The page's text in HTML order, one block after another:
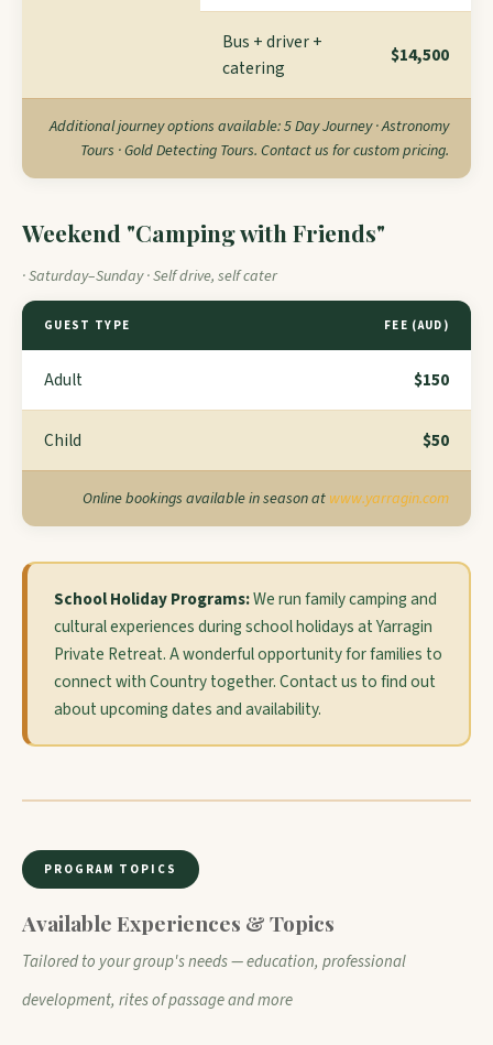
Bus + driver +
catering
$14,500
Additional journey options available: 5 Day Journey · Astronomy
Tours · Gold Detecting Tours. Contact us for custom pricing.
Weekend "Camping with Friends"
· Saturday–Sunday · Self drive, self cater
GUEST TYPE FEE (AUD)
Adult $150
Child $50
Online bookings available in season at www.yarragin.com
School Holiday Programs:We run family camping and
cultural experiences during school holidays at Yarragin
Private Retreat. A wonderful opportunity for families to
connect with Country together. Contact us to find out
about upcoming dates and availability.
PROGRAM TOPICS
Available Experiences & Topics
Tailored to your group's needs — education, professional
development, rites of passage and more